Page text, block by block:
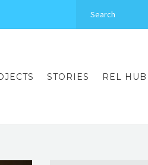
STORIES REL HUB